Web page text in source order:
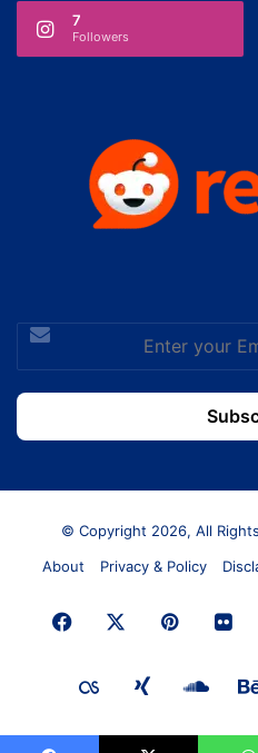
7
Followers
Enter
your
Email
address
© Copyright 2026, All
About
Privacy & Policy
Facebook Pinterest
Last.FMXing